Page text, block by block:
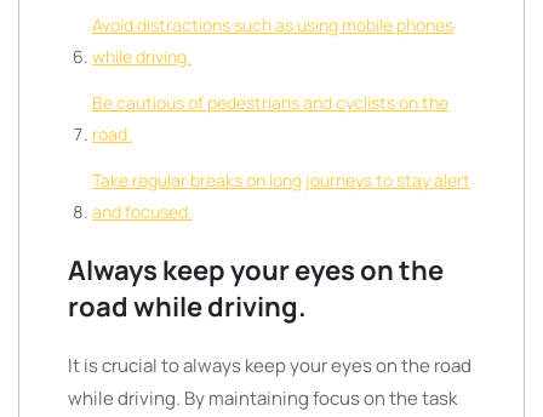
Avoid distractions such as using mobile phones
while driving.
Be cautious of pedestrians and cyclists on the
road.
Take regular breaks on long journeys to stay alert
and focused.
Always keep your eyes on the
road while driving.
It is crucial to always keep your eyes on the road
while driving. By maintaining focus on the task